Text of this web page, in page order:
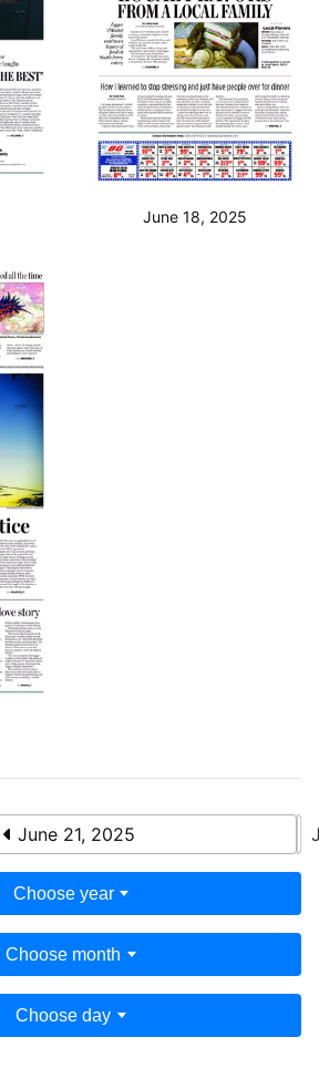
June 18, 2025
June 21, 2025
Choose year
Choose month
Choose day